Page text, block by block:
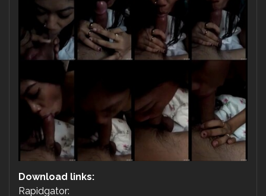
Download links:
Rapidgator: